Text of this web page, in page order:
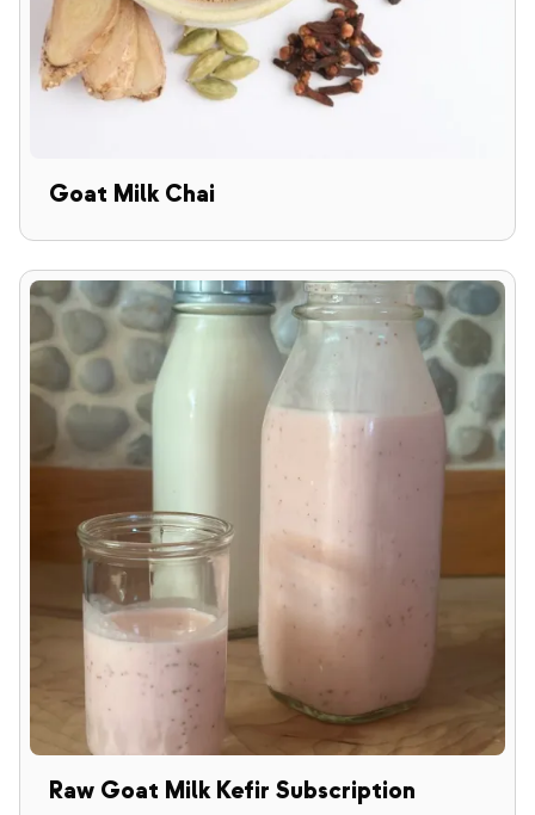
Goat Milk Chai
Raw Goat Milk Kefir Subscription